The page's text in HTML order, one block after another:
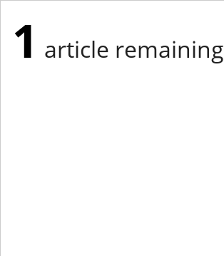
1 article remaining